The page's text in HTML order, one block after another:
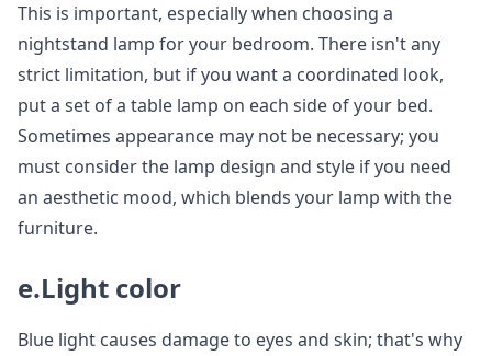
This is important, especially when choosing a
nightstand lamp for your bedroom. There isn't any
strict limitation, but if you want a coordinated look,
put a set of a table lamp on each side of your bed.
Sometimes appearance may not be necessary; you
must consider the lamp design and style if you need
an aesthetic mood, which blends your lamp with the
furniture.
e.Light color
Blue light causes damage to eyes and skin; that's why